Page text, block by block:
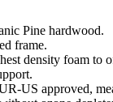
Pine hardwood.
frame.
density foam to
US approved,